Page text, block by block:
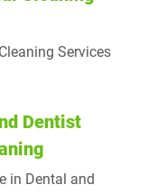
Services
Dentist
in Dental and